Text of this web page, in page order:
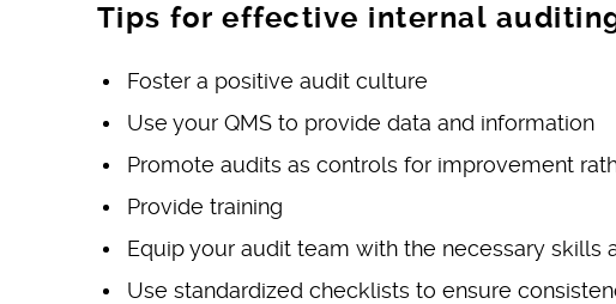
Tips for effective internal
Foster a positive audit culture
Use your QMS to provide data and information
Promote audits as controls for improvement
Provide training
Equip your audit team with the necessary
Use standardized checklists to ensure